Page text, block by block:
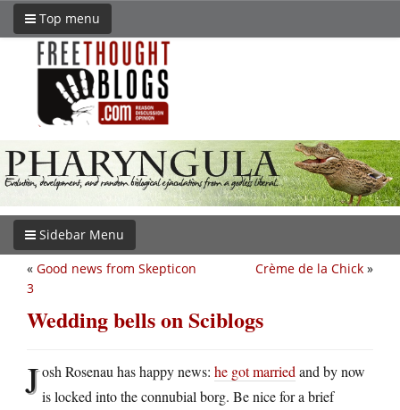
Top menu
Sidebar Menu
Crème de la Chick »
« Good news from Skepticon
3
Wedding bells on Sciblogs
Josh Rosenau has happy news: he got married and by now
is locked into the connubial borg. Be nice for a brief